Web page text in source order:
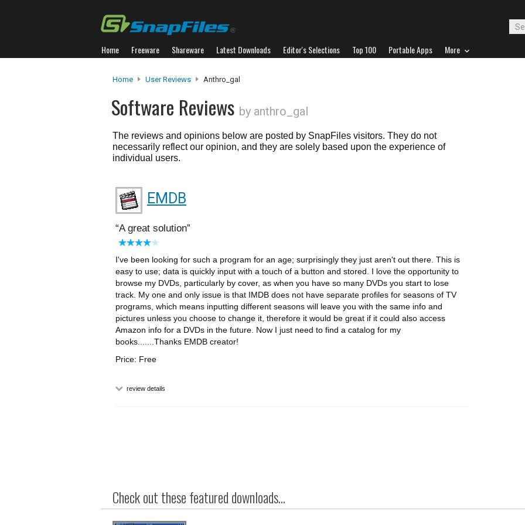
Home Freeware Shareware Latest Downloads Editor's Selections Top 100 Portable Apps More
Home User Reviews Anthro_gal
Software Reviews by anthro_gal
The reviews and opinions below are posted by SnapFiles visitors. They do not
necessarily reflect our opinion, and they are solely based upon the experience of
individual users.
EMDB
A great solution
I've been looking for such a program for an age; surprisingly they just aren't out there. This is
easy to use; data is quickly input with a touch of a button and stored. I love the opportunity to
browse my DVDs, particularly by cover, as when you have so many DVDs you start to lose
track. My one and only issue is that IMDB does not have separate profiles for seasons of TV
programs, which means inputting different seasons will leave you with the same info and
pictures unless you choose to change it, therefore it would be great if it could also access
Amazon info for a DVDs in the future. Now I just need to find a catalog for my
books.......Thanks EMDB creator!
Price: Free
review details
Check out these featured downloads...